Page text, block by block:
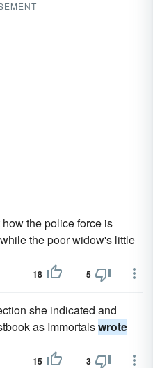
the police force is
the poor widow's little
18 5
she indicated and
as Immortalswrote
15 3